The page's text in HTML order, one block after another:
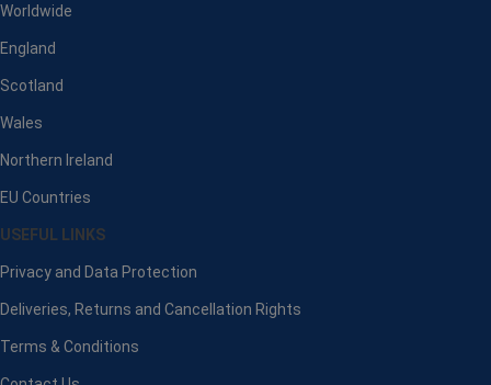
Worldwide
England
Scotland
Wales
Northern Ireland
EU Countries
USEFUL LINKS
Privacy and Data Protection
Deliveries, Returns and Cancellation Rights
Terms & Conditions